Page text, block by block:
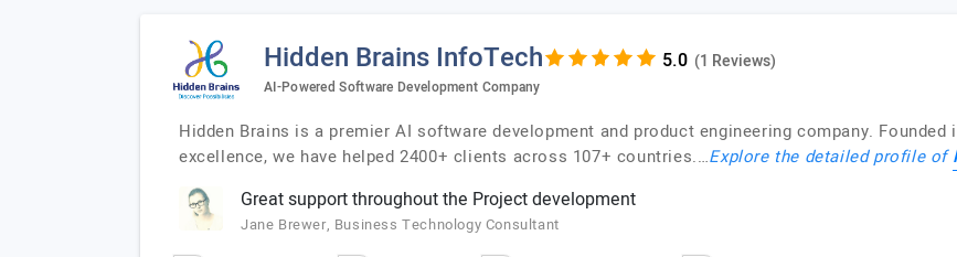
Hidden Brains InfoTech (1 Reviews)
AI-Powered Software Development Company
Hidden Brains is a premier AI software development and product engineering company.
excellence, we have helped 2400+ clients across 107+ countries.…Explore the detailed profile of
Great support throughout the Project development
Jane Brewer, Business Technology Consultant